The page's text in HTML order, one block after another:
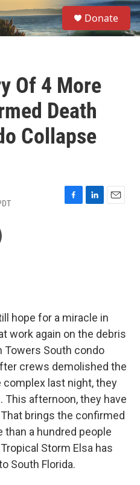
S
e
a
Donate
Of 4 More
Death
Collapse
F
L
E
hope for a miracle in
work again on the debris
Towers South condo
crews demolished the
complex last night, they
afternoon, they have
brings the confirmed
a hundred people
Storm Elsa has
South Florida.